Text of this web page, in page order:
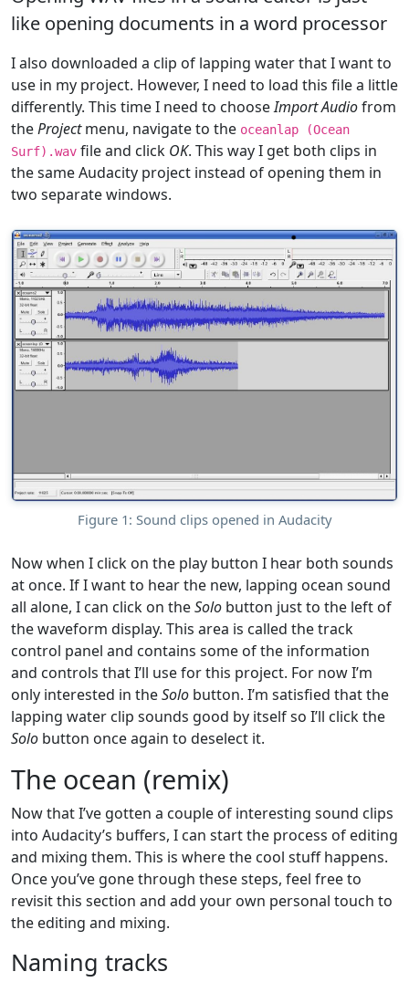
like opening documents in a word processor
I also downloaded a clip of lapping water that I want to
use in my project. However, I need to load this file a little
differently. This time I need to chooseImport Audiofrom
theProjectmenu, navigate to the oceanlap (Ocean
Surf).wav file and click OK. This way I get both clips in
the same Audacity project instead of opening them in
two separate windows.
Figure 1: Sound clips opened in Audacity
Now when I click on the play button I hear both sounds
at once. If I want to hear the new, lapping ocean sound
all alone, I can click on theSolo button just to the left of
the waveform display. This area is called the track
control panel and contains some of the information
and controls that I’ll use for this project. For now I’m
only interested in theSolo button. I’m satisfied that the
lapping water clip sounds good by itself so I’ll click the
Solo button once again to deselect it.
The ocean (remix)
Now that I’ve gotten a couple of interesting sound clips
into Audacity’s buffers, I can start the process of editing
and mixing them. This is where the cool stuff happens.
Once you’ve gone through these steps, feel free to
revisit this section and add your own personal touch to
the editing and mixing.
Naming tracks